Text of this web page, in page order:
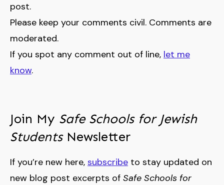
post.
Please keep your comments civil. Comments are
moderated.
If you spot any comment out of line, let me
know.
Join My Safe Schools for Jewish
StudentsNewsletter
If you’re new here, subscribe to stay updated on
new blog post excerpts of Safe Schools for